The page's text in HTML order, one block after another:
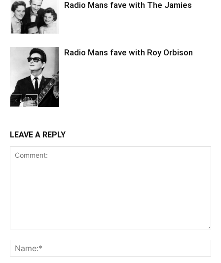
Radio Mans fave with The Jamies
Radio Mans fave with Roy Orbison
LEAVE A REPLY